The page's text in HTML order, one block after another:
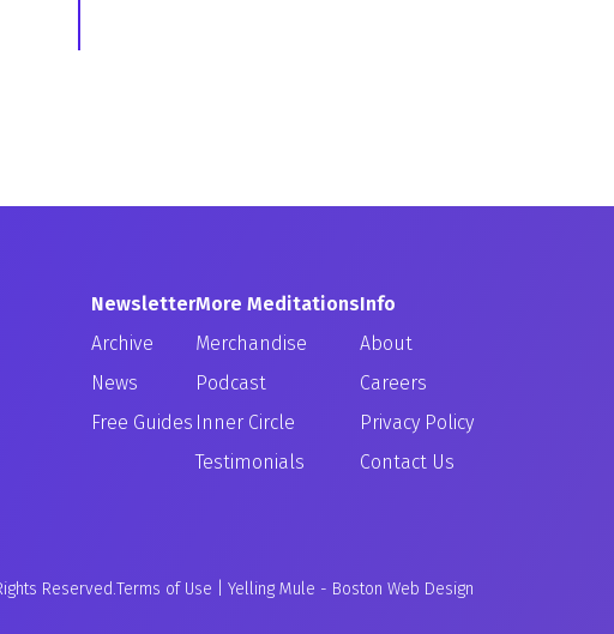
Newsletter
Archive
News
Free Guides
More Meditations
Merchandise
Podcast
Inner Circle
Testimonials
Info
About
Careers
Privacy Policy
Contact Us
Reserved.Terms of Use Yelling Mule - Boston Web Design